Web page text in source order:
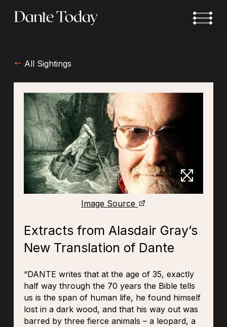
All Sightings
Image Source
Extracts from Alasdair Gray’s
New Translation of Dante
“DANTE writes that at the age of 35, exactly
half way through the 70 years the Bible tells
us is the span of human life, he found himself
lost in a dark wood, and that his way out was
barred by three fierce animals – a leopard, a